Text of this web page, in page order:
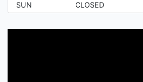
SUN
CLOSED